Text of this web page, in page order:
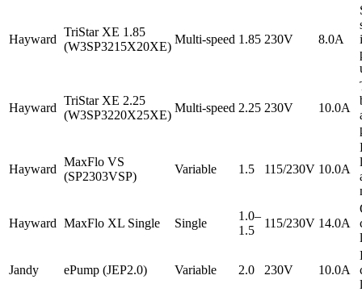
Hayward
TriStar XE 1.85
(W3SP3215X20XE)
Multi-speed 1.85 230V 8.0A
Hayward
TriStar XE 2.25
(W3SP3220X25XE)
Multi-speed 2.25 230V 10.0A
Hayward
MaxFlo VS
(SP2303VSP)
Variable 1.5 115/230V 10.0A
Hayward MaxFlo XL Single Single
1.0–
1.5
115/230V 14.0A
Jandy ePump (JEP2.0) Variable 2.0 230V 10.0A